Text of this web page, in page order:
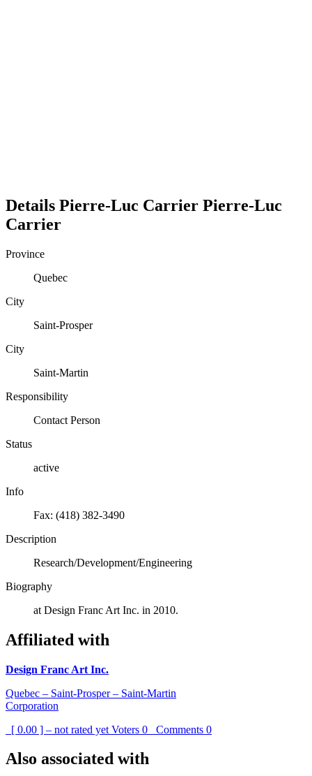
Details Pierre-Luc Carrier Pierre-Luc
Carrier
Province
Quebec
City
Saint-Prosper
City
Saint-Martin
Responsibility
Contact Person
Status
active
Info
Fax: (418) 382-3490
Description
Research/Development/Engineering
Biography
at Design Franc Art Inc. in 2010.
Affiliated with
Design Franc Art Inc.
Quebec – Saint-Prosper – Saint-Martin
Corporation
[ 0.00 ] – not rated yet Voters 0 Comments 0
Also associated with